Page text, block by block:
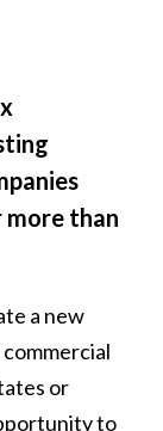
than
a new
or
to